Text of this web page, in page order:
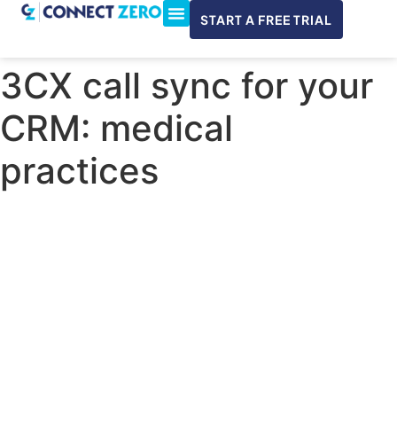
START A FREE TRIAL
3CX call sync for your
CRM: medical
practices